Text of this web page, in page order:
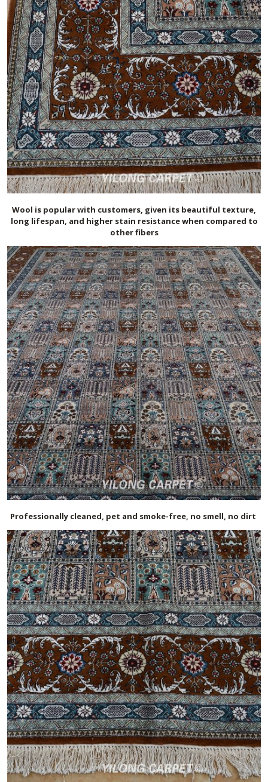
Wool is popular with customers, given its beautiful texture,
long lifespan, and higher stain resistance when compared to
other fibers
Professionally cleaned, pet and smoke-free, no smell, no dirt